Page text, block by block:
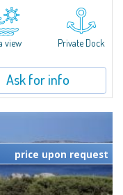
villa, nestled in a
the crystalline shores of
from the...
view Private Dock
Ask for info
price upon request